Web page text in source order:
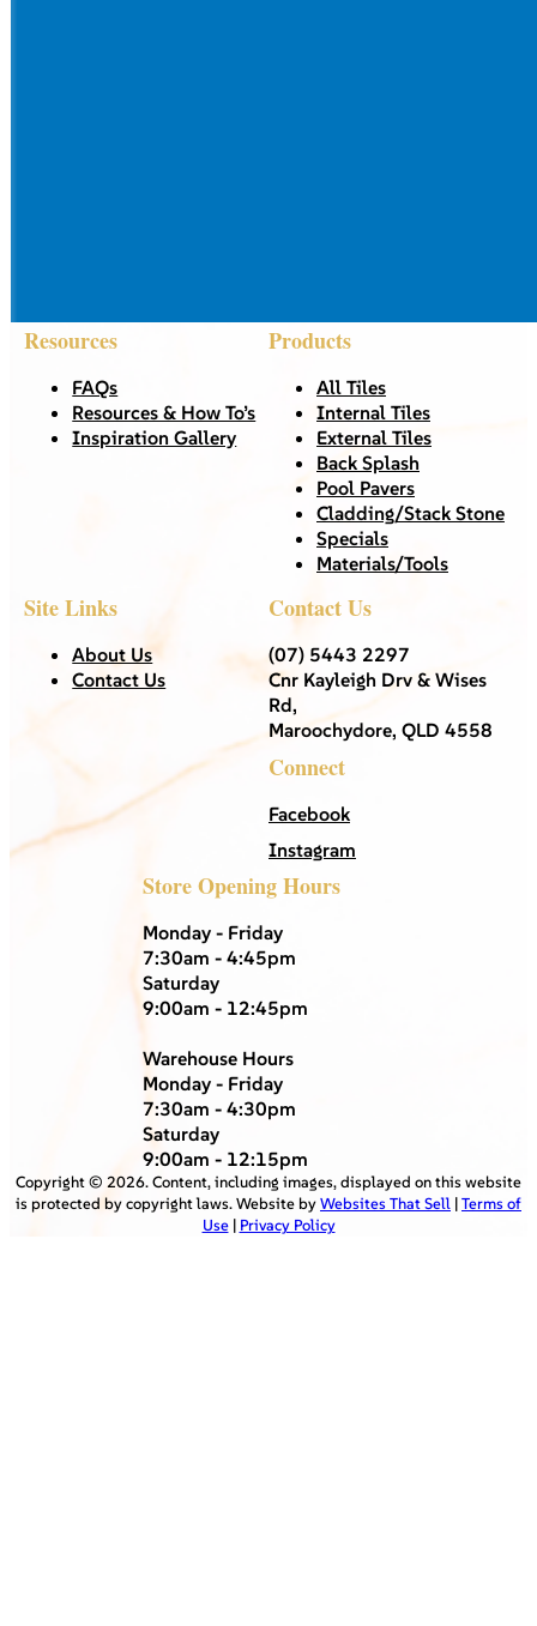
Resources
FAQs
Resources & How To’s
Inspiration Gallery
Products
All Tiles
Internal Tiles
External Tiles
Back Splash
Pool Pavers
Cladding/Stack Stone
Specials
Materials/Tools
Site Links
About Us
Contact Us
Contact Us
(07) 5443 2297
Cnr Kayleigh Drv & Wises
Rd,
Maroochydore, QLD 4558
Connect
Facebook
Instagram
Store Opening Hours
Monday - Friday
7:30am - 4:45pm
Saturday
9:00am - 12:45pm
Warehouse Hours
Monday - Friday
7:30am - 4:30pm
Saturday
9:00am - 12:15pm
Copyright © 2026. Content, including images, displayed on this website
is protected by copyright laws. Website byWebsites That Sell |Terms of
Use| Privacy Policy